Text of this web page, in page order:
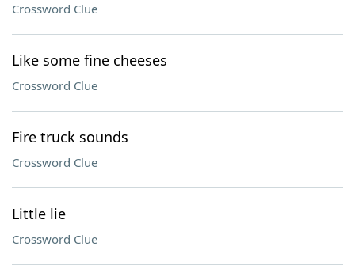
Crossword Clue
Like some fine cheeses
Crossword Clue
Fire truck sounds
Crossword Clue
Little lie
Crossword Clue